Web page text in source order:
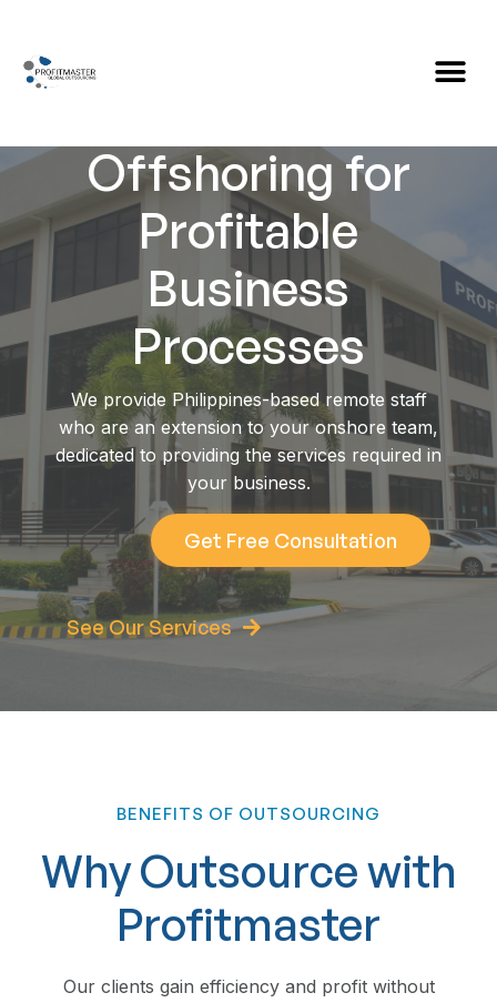
Offshoring for
Profitable
Business
Processes
We provide Philippines-based remote staff
who are an extension to your onshore team,
dedicated to providing the services required in
your business.
Get Free Consultation
See Our Services
BENEFITS OF OUTSOURCING
Why Outsource with
Profitmaster
Our clients gain efficiency and profit without